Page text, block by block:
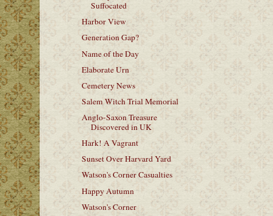
Suffocated
Harbor View
Generation Gap?
Name of the Day
Elaborate Urn
Cemetery News
Salem Witch Trial Memorial
Anglo-Saxon Treasure
Discovered in UK
Hark! A Vagrant
Sunset Over Harvard Yard
Watson's Corner Casualties
Happy Autumn
Watson's Corner